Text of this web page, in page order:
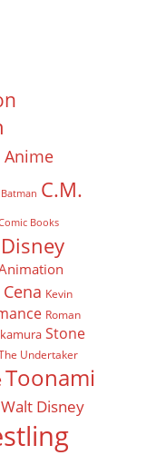
Batman C.M.
Books
Disney
Kevin
Roman
Stone
Undertaker
Toonami
Walt Disney